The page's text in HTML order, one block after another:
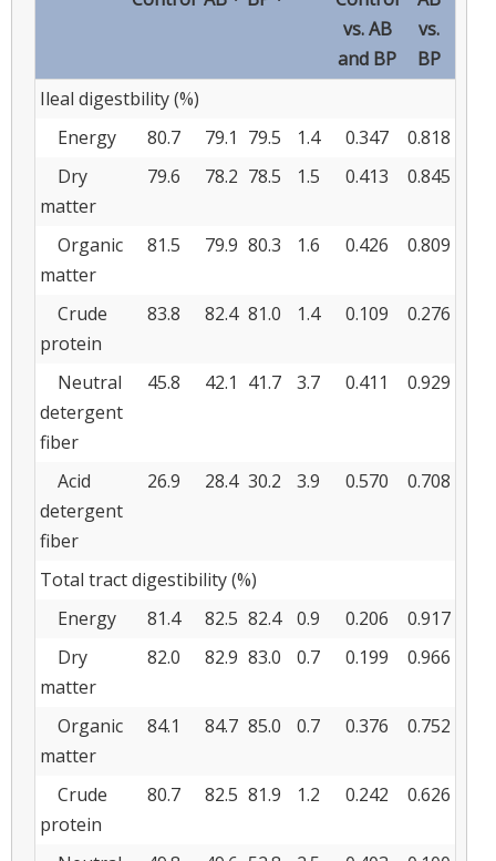
vs. AB
and BP
vs.
BP
Ileal digestbility (%)
Energy
80.7 79.1 79.5 1.4 0.347
0.818
Dry
matter
79.6 78.2 78.5 1.5 0.413 0.845
Organic
matter
81.5 79.9 80.3 1.6 0.426 0.809
Crude
protein
83.8 82.4 81.0 1.4 0.109 0.276
Neutral
detergent
fiber
45.8 42.1 41.7 3.7 0.411 0.929
Acid
detergent
fiber
26.9 28.4 30.2 3.9 0.570 0.708
Total tract digestibility (%)
Energy
81.4 82.5 82.4 0.9 0.206
0.917
Dry
matter
82.0 82.9 83.0 0.7 0.199 0.966
Organic
matter
84.1 84.7 85.0 0.7 0.376 0.752
Crude
protein
80.7 82.5 81.9 1.2 0.242 0.626